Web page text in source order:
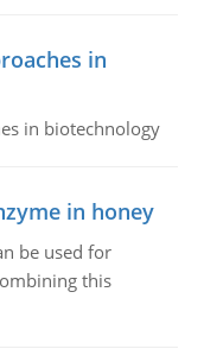
in
in biotechnology
in honey
be used for
this